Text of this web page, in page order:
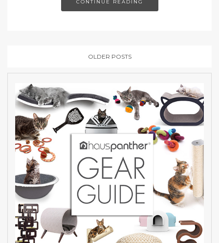
CONTINUE READING
OLDER POSTS